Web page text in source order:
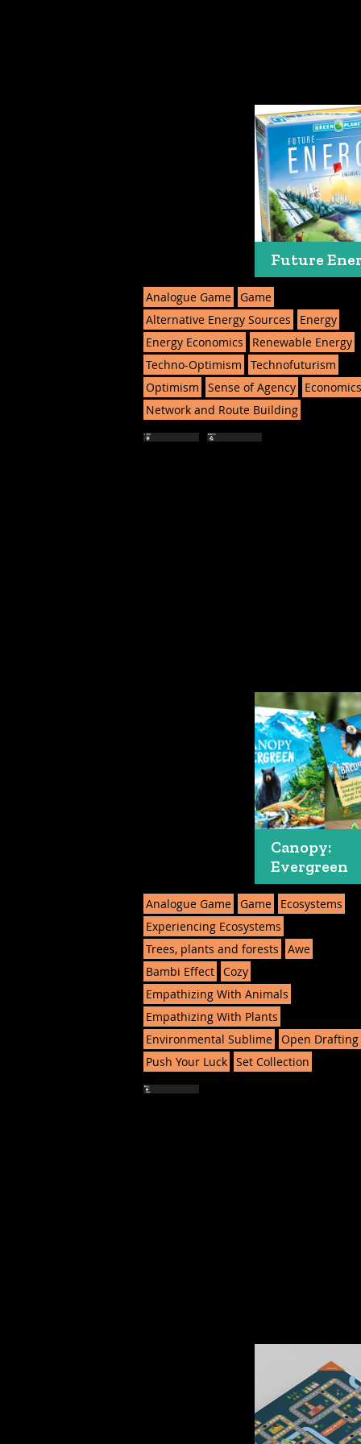
Future
Analogue Game Game
Alternative Energy Sources
Energy
Energy Economics
Renewable Energy
Techno-Optimism
Technofuturism
Optimism
Sense of Agency
Economics
Network and Route Building
Canopy:
Evergreen
Analogue Game Game
Ecosystems
Experiencing Ecosystems
Trees, plants and forests
Awe
Bambi Effect Cozy
Empathizing With Animals
Empathizing With Plants
Environmental Sublime Open Drafting
Push Your Luck Set Collection